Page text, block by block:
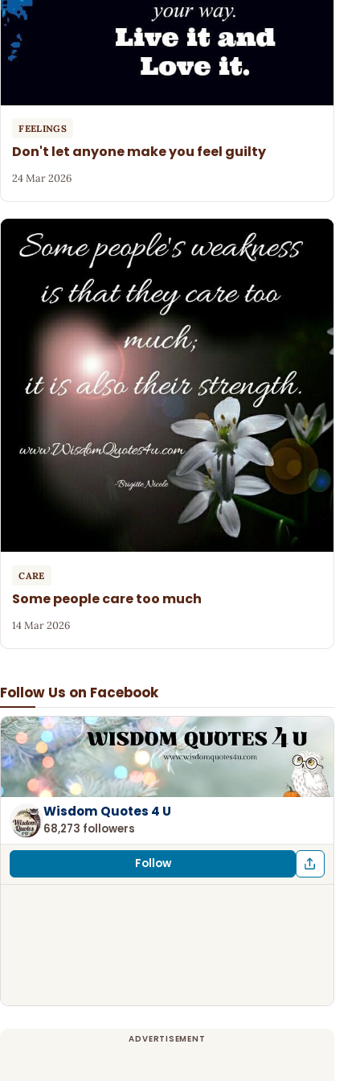
Follow Us on Facebook
Wisdom Quotes 4 U
68,273 followers
Follow
FEELINGS
Don't let anyone make you feel guilty
24 Mar 2026
CARE
Some people care too much
14 Mar 2026